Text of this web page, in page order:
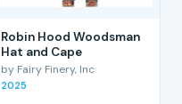
Robin Hood Woodsman
Hat and Cape
by Fairy Finery, Inc
2025